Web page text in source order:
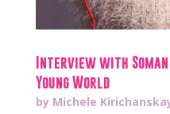
Interview with
Young World
by Michele